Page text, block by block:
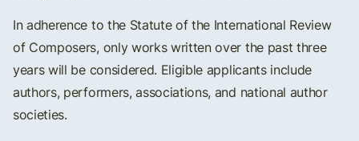
In adherence to the Statute of the International Review
of Composers, only works written over the past three
years will be considered. Eligible applicants include
authors, performers, associations, and national author
societies.